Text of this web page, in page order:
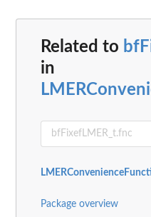
Related to
in
Package overview